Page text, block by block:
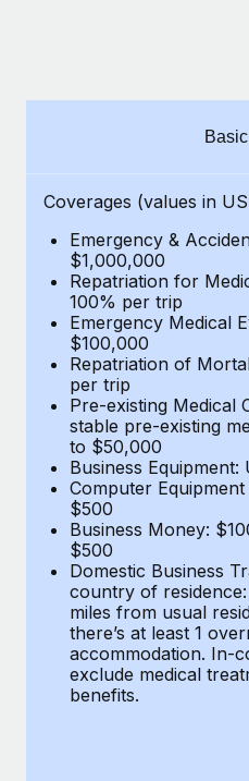
Manage employee
In a snap Company: Supreme
BLOG POSTS
Why owned entities
EOR compliance
As the global workforce
to the demands of today’s
Learn More
What a Workday global
actually looks like
Most teams hear "payroll
six-month project with a
Learn More
Basic
Coverages (values in
Emergency &
$1,000,000
Repatriation for
100% per trip
Emergency Medical
$100,000
Repatriation of
per trip
Pre-existing Medical
stable pre-existing
to $50,000
Business Equipment:
Computer
$500
Business Money:
$500
Domestic Business
country of
miles from usual
there’s at least 1
accommodation. In-
exclude medical
benefits.